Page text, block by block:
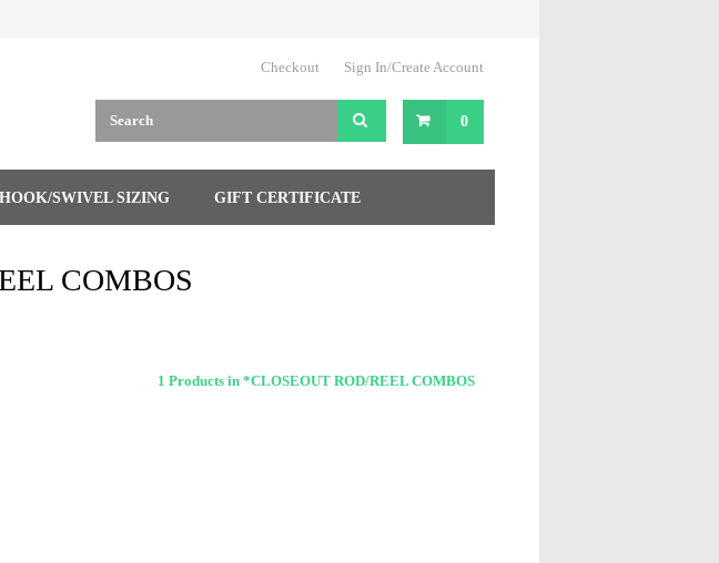
Checkout Sign In/Create Account
0
HOOK/SWIVEL SIZING GIFT CERTIFICATE
COMBOS
1 Products in *CLOSEOUT ROD/REEL COMBOS